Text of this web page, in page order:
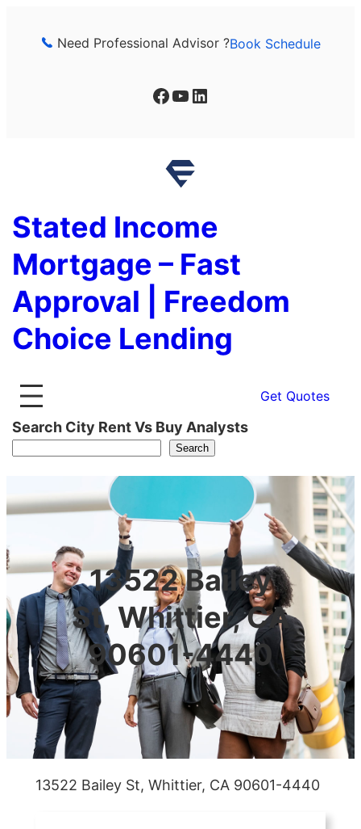
Need Professional Advisor ?Book Schedule
Facebook YouTube LinkedIn
Stated Income
Mortgage – Fast
Approval | Freedom
Choice Lending
Get Quotes
Search City Rent Vs Buy Analysts
Search
13522 Bailey
St, Whittier, CA
90601-4440
13522 Bailey St, Whittier, CA 90601-4440